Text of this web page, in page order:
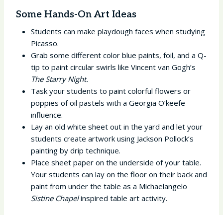
Some Hands-On Art Ideas
Students can make playdough faces when studying
Picasso.
Grab some different color blue paints, foil, and a Q-
tip to paint circular swirls like Vincent van Gogh’s
The Starry Night.
Task your students to paint colorful flowers or
poppies of oil pastels with a Georgia O’keefe
influence.
Lay an old white sheet out in the yard and let your
students create artwork using Jackson Pollock’s
painting by drip technique.
Place sheet paper on the underside of your table.
Your students can lay on the floor on their back and
paint from under the table as a Michaelangelo
Sistine Chapelinspired table art activity.